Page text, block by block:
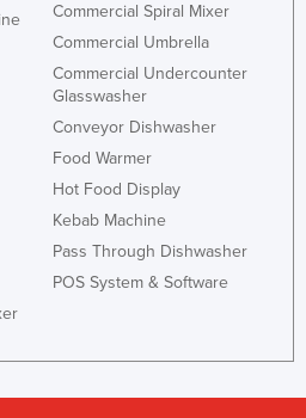
Commercial Spiral Mixer
Commercial Umbrella
Commercial Undercounter
Glasswasher
Conveyor Dishwasher
Food Warmer
Hot Food Display
Kebab Machine
Pass Through Dishwasher
POS System & Software